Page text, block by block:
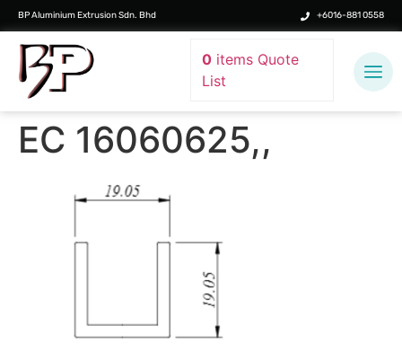
BP Aluminium Extrusion Sdn. Bhd +6016-881 0558
0items Quote
List
EC 16060625,,